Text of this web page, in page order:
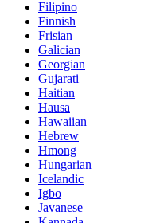
Filipino
Finnish
Frisian
Galician
Georgian
Gujarati
Haitian
Hausa
Hawaiian
Hebrew
Hmong
Hungarian
Icelandic
Igbo
Javanese